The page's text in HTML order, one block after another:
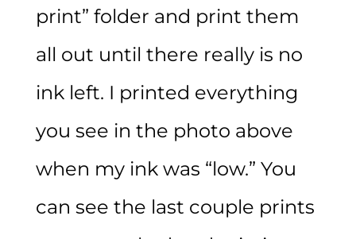
print” folder and print them
all out until there really is no
ink left. I printed everything
you see in the photo above
when my ink was “low.” You
can see the last couple prints